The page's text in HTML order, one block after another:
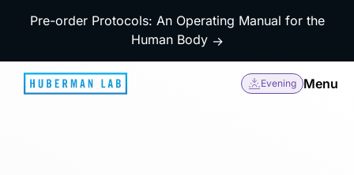
Pre-order Protocols: An Operating Manual for the
Human Body →
Evening Menu